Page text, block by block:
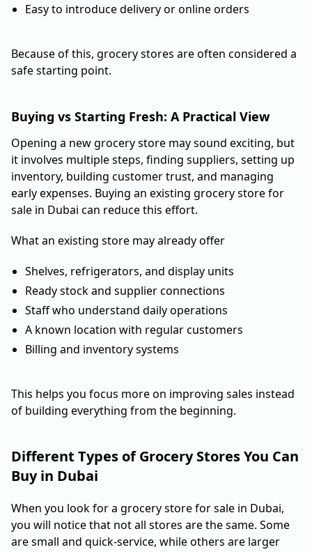
Easy to introduce delivery or online orders
Because of this, grocery stores are often considered a
safe starting point.
Buying vs Starting Fresh: A Practical View
Opening a new grocery store may sound exciting, but
it involves multiple steps, finding suppliers, setting up
inventory, building customer trust, and managing
early expenses. Buying an existing grocery store for
sale in Dubai can reduce this effort.
What an existing store may already offer
Shelves, refrigerators, and display units
Ready stock and supplier connections
Staff who understand daily operations
A known location with regular customers
Billing and inventory systems
This helps you focus more on improving sales instead
of building everything from the beginning.
Different Types of Grocery Stores You Can
Buy in Dubai
When you look for a grocery store for sale in Dubai,
you will notice that not all stores are the same. Some
are small and quick-service, while others are larger